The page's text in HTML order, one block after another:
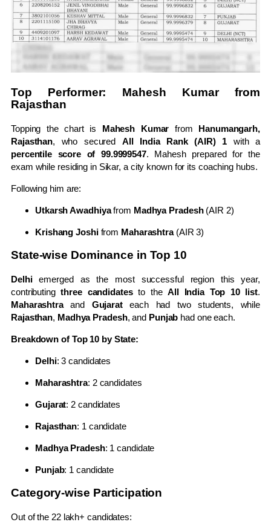
Top Performer: Mahesh Kumar from
Rajasthan
Topping the chart is Mahesh Kumar from Hanumangarh,
Rajasthan, who secured All India Rank (AIR) 1 with a
percentile score of 99.9999547. Mahesh prepared for the
exam while residing in Sikar, a city known for its coaching hubs.
Following him are:
Utkarsh Awadhiyafrom Madhya Pradesh(AIR 2)
Krishang Joshifrom Maharashtra(AIR 3)
State-wise Dominance in Top 10
Delhiemerged as the most successful region this year,
contributingthree candidatesto theAll India Top 10 list.
Maharashtraand Gujarateach had two students, while
Rajasthan, Madhya Pradesh, and Punjab had one each.
Breakdown of Top 10 by State:
Delhi: 3 candidates
Maharashtra: 2 candidates
Gujarat: 2 candidates
Rajasthan: 1 candidate
Madhya Pradesh: 1 candidate
Punjab: 1 candidate
Category-wise Participation
Out of the 22 lakh+ candidates: